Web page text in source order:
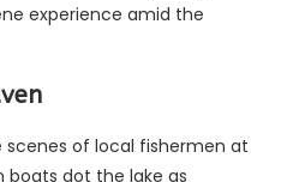
experience amid the
of local fishermen at
boats dot the lake as